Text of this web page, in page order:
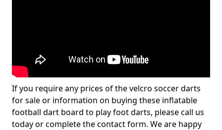
If you require any prices of the velcro soccer darts
for sale or information on buying these inflatable
football dart board to play foot darts, please call us
today or complete the contact form. We are happy